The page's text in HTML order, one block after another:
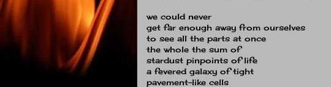
we could never
get far enough away from ourselves
to see all the parts at once
the whole the sum of
stardust pinpoints of life
a fevered galaxy of tight
pavement-like cells